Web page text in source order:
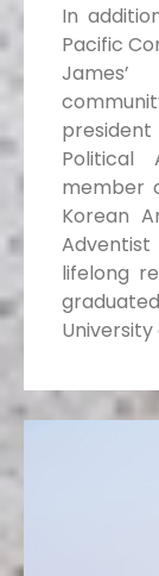
In
Pacific
Political
member
Korean
Adventist
lifelong
University